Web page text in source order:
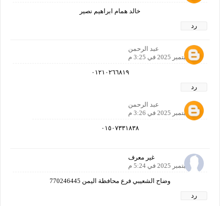
خالد همام ابراهيم نصير
رد
عبد الرحمن
26 سبتمبر 2025 في 3:25 م
٠١٢١٠٢٦٦٨١٩
رد
عبد الرحمن
26 سبتمبر 2025 في 3:26 م
٠١٥٠٧٣٣١٨٣٨
غير معرف
26 سبتمبر 2025 في 5:24 م
وضاح الشعيبي فرع محافظة اليمن 770246445
رد